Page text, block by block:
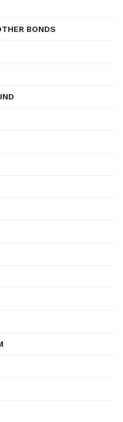
BONDS